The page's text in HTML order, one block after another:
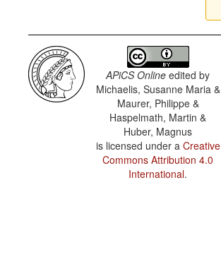
APiCS Online edited by
Michaelis, Susanne Maria &
Maurer, Philippe &
Haspelmath, Martin &
Huber, Magnus
is licensed under a Creative
Commons Attribution 4.0
International.